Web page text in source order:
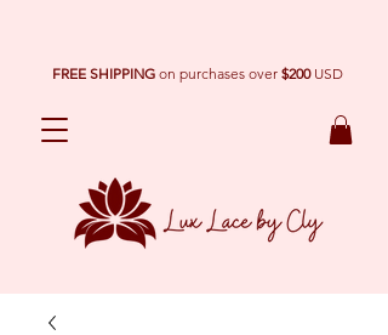
FREE SHIPPING on purchases over $200USD